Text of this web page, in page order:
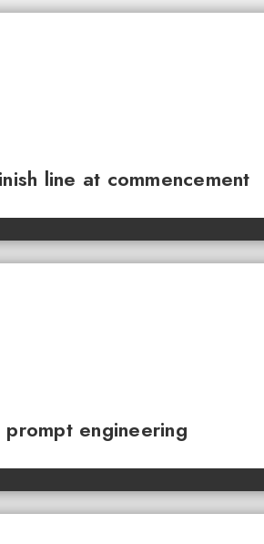
line at commencement
engineering